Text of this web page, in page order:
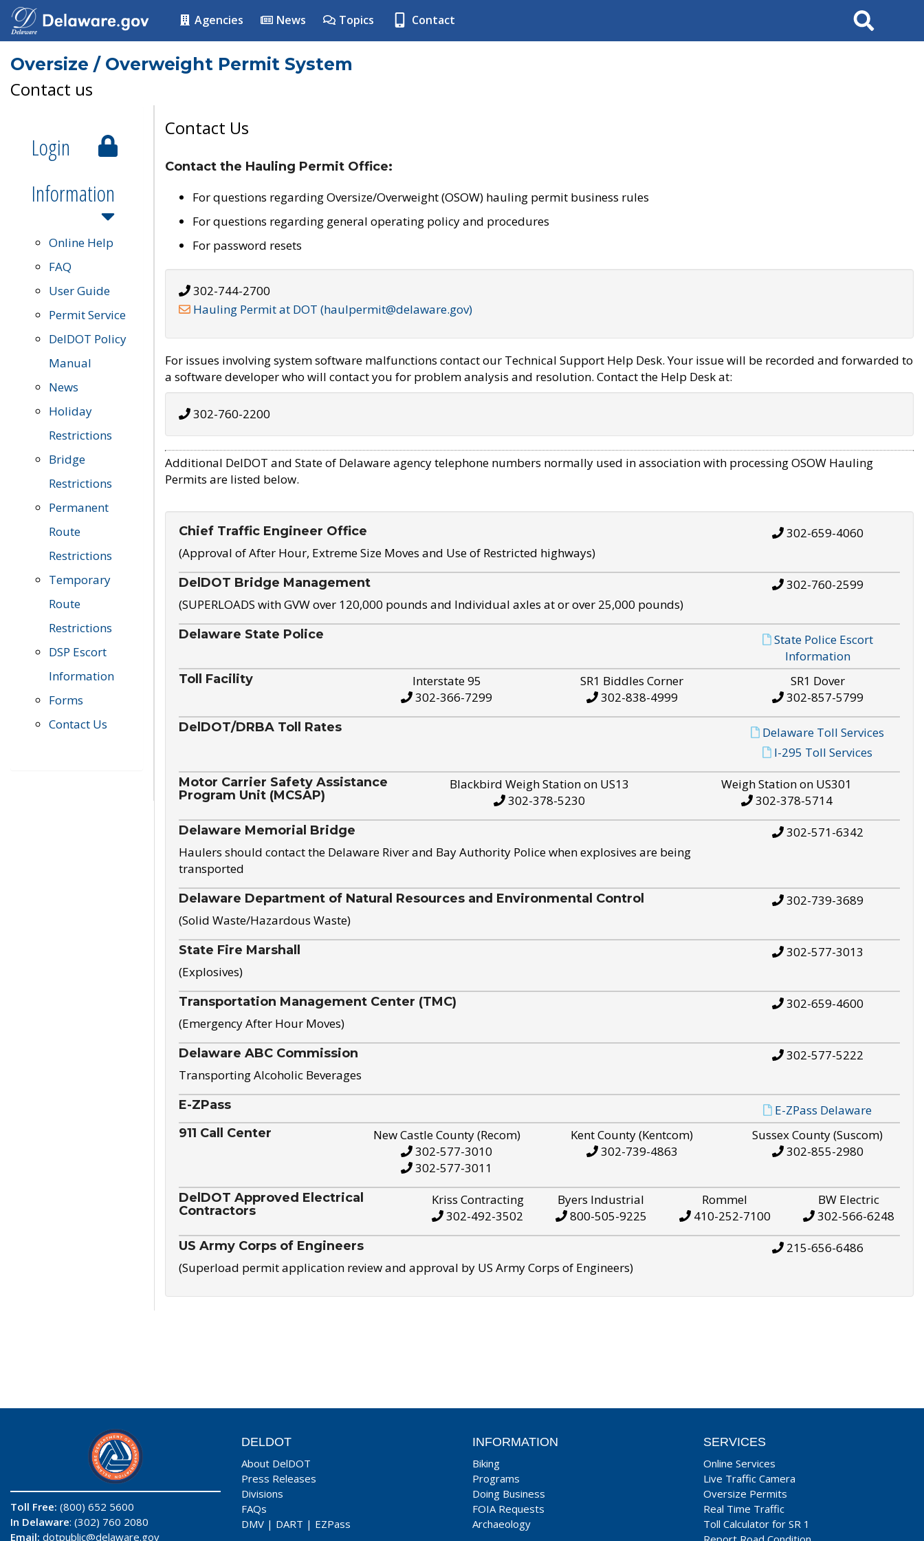
Agencies News Topics Contact Search
Oversize / Overweight Permit System
Contact us
Login
Information
Online Help
FAQ
User Guide
Permit Service
DelDOT Policy
Manual
News
Holiday
Restrictions
Bridge
Restrictions
Permanent
Route
Restrictions
Temporary
Route
Restrictions
DSP Escort
Information
Forms
Contact Us
Contact Us
Contact the Hauling Permit Office:
For questions regarding Oversize/Overweight (OSOW) hauling permit business rules
For questions regarding general operating policy and procedures
For password resets
302-744-2700
Hauling Permit at DOT (haulpermit@delaware.gov)
For issues involving system software malfunctions contact our Technical Support Help Desk. Your issue will be recorded and forwarded to
a software developer who will contact you for problem analysis and resolution. Contact the Help Desk at:
302-760-2200
Additional DelDOT and State of Delaware agency telephone numbers normally used in association with processing OSOW Hauling
Permits are listed below.
Chief Traffic Engineer Office
(Approval of After Hour, Extreme Size Moves and Use of Restricted highways)
302-659-4060
DelDOT Bridge Management
(SUPERLOADS with GVW over 120,000 pounds and Individual axles at or over 25,000 pounds)
302-760-2599
Delaware State Police
State Police Escort
Information
Toll Facility
Interstate 95
302-366-7299
SR1 Biddles Corner
302-838-4999
SR1 Dover
302-857-5799
DelDOT/DRBA Toll Rates
Delaware Toll Services
I-295 Toll Services
Motor Carrier Safety Assistance
Program Unit (MCSAP)
Blackbird Weigh Station on US13
302-378-5230
Weigh Station on US301
302-378-5714
Delaware Memorial Bridge
Haulers should contact the Delaware River and Bay Authority Police when explosives are being
transported
302-571-6342
Delaware Department of Natural Resources and Environmental Control
(Solid Waste/Hazardous Waste)
302-739-3689
State Fire Marshall
(Explosives)
302-577-3013
Transportation Management Center (TMC)
(Emergency After Hour Moves)
302-659-4600
Delaware ABC Commission
Transporting Alcoholic Beverages
302-577-5222
E-ZPass E-ZPass Delaware
911 Call Center
New Castle County (Recom)
302-577-3010
302-577-3011
Kent County (Kentcom)
302-739-4863
Sussex County (Suscom)
302-855-2980
DelDOT Approved Electrical
Contractors
Kriss Contracting
302-492-3502
Byers Industrial
800-505-9225
Rommel
410-252-7100
BW Electric
302-566-6248
US Army Corps of Engineers
(Superload permit application review and approval by US Army Corps of Engineers)
215-656-6486
Toll Free: (800) 652 5600
In Delaware: (302) 760 2080
Email: dotpublic@delaware.gov
DELDOT
About DelDOT
Press Releases
Divisions
FAQs
DMV | DART | EZPass
INFORMATION
Biking
Programs
Doing Business
FOIA Requests
Archaeology
SERVICES
Online Services
Live Traffic Camera
Oversize Permits
Real Time Traffic
Toll Calculator for SR 1